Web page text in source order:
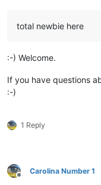
total newbie here
:-) Welcome.
If you have questions
:-)
1 Reply
Offline
Carolina Number 1